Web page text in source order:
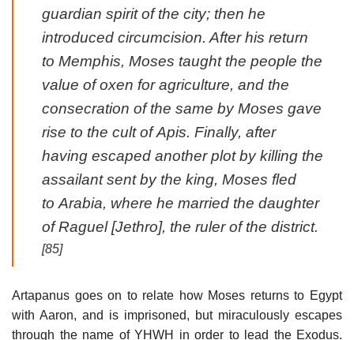
guardian spirit of the city; then he
introduced circumcision. After his return
to Memphis, Moses taught the people the
value of oxen for agriculture, and the
consecration of the same by Moses gave
rise to the cult of Apis. Finally, after
having escaped another plot by killing the
assailant sent by the king, Moses fled
to Arabia, where he married the daughter
of Raguel [Jethro], the ruler of the district.
[85]
Artapanus goes on to relate how Moses returns to Egypt
with Aaron, and is imprisoned, but miraculously escapes
through the name of YHWH in order to lead the Exodus.